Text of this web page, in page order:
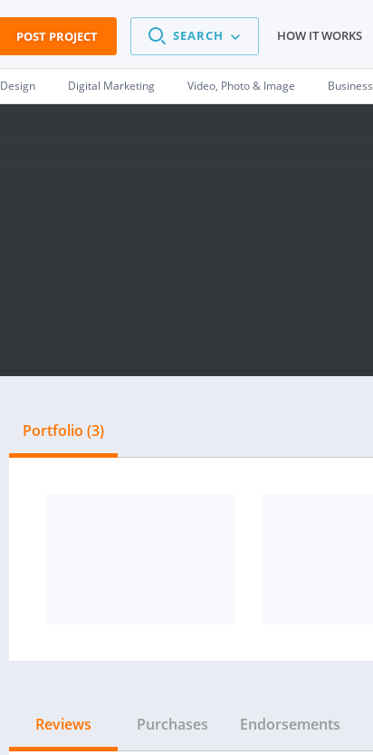
POST PROJECT SEARCH HOW IT WORKS
Design Digital Marketing Video, Photo & Image Business
Portfolio (3)
Reviews Purchases Endorsements